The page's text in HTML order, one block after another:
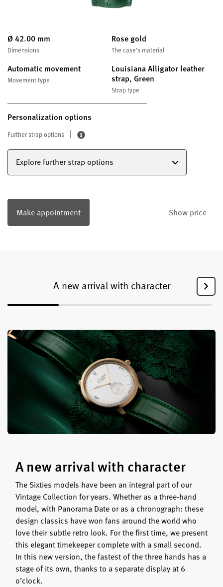
Ø 42.00 mm
Dimensions
Rose gold
The case's material
Automatic movement
Movement type
Louisiana Alligator leather
strap, Green
Strap type
Personalization options
Further strap options
Explore further strap options
Make appointment Show price
A new arrival with character
A new arrival with character
The Sixties models have been an integral part of our
Vintage Collection for years. Whether as a three-hand
model, with Panorama Date or as a chronograph: these
design classics have won fans around the world who
love their subtle retro look. For the first time, we present
this elegant timekeeper complete with a small second.
In this new version, the fastest of the three hands has a
stage of its own, thanks to a separate display at 6
o’clock.